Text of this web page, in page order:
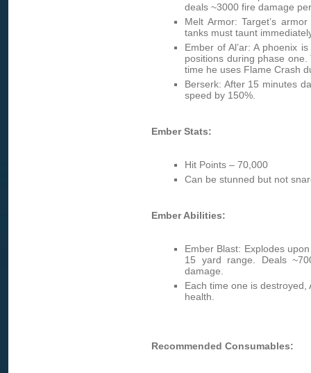
deals ~3000 fire damage
Melt Armor: Target’s
tanks must taunt
Ember of Al’ar: A phoenix
positions during phase
time he uses Flame Crash
Berserk: After 15 minutes
speed by 150%.
Ember Stats:
Hit Points – 70,000
Can be stunned but not
Ember Abilities:
Ember Blast: Explodes
15 yard range. Deals
damage.
Each time one is destroyed,
health.
Recommended Consumables: